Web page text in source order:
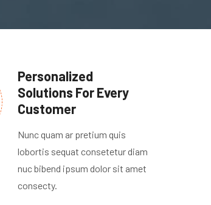
Personalized
Solutions For Every
Customer
Nunc quam ar pretium quis
lobortis sequat consetetur diam
nuc bibend ipsum dolor sit amet
consecty.